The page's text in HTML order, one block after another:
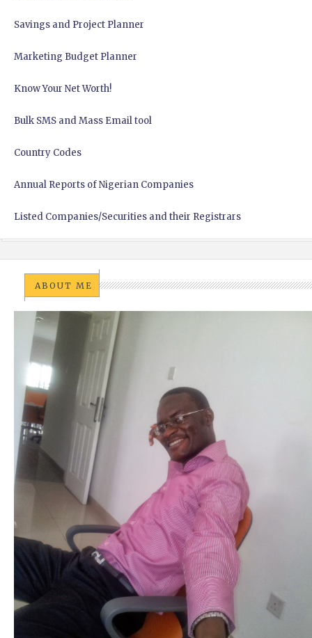
Savings and Project Planner
Marketing Budget Planner
Know Your Net Worth!
Bulk SMS and Mass Email tool
Country Codes
Annual Reports of Nigerian Companies
Listed Companies/Securities and their Registrars
ABOUT ME